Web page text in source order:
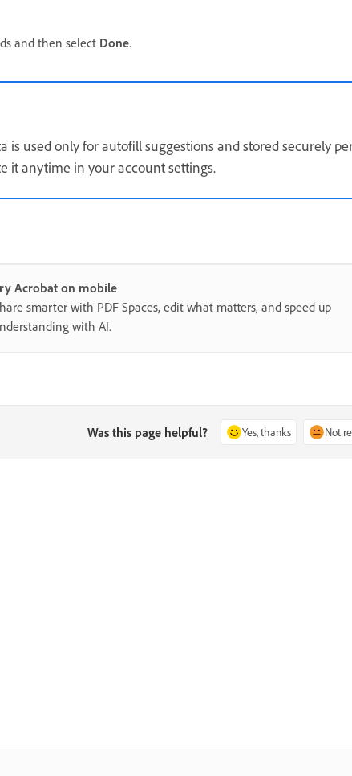
and then select Done.
is used only for autofill suggestions and stored securely
it anytime in your account settings.
Acrobat on mobile
smarter with PDF Spaces, edit what matters, and speed up
with AI.
Was this page helpful? Yes, thanks Not